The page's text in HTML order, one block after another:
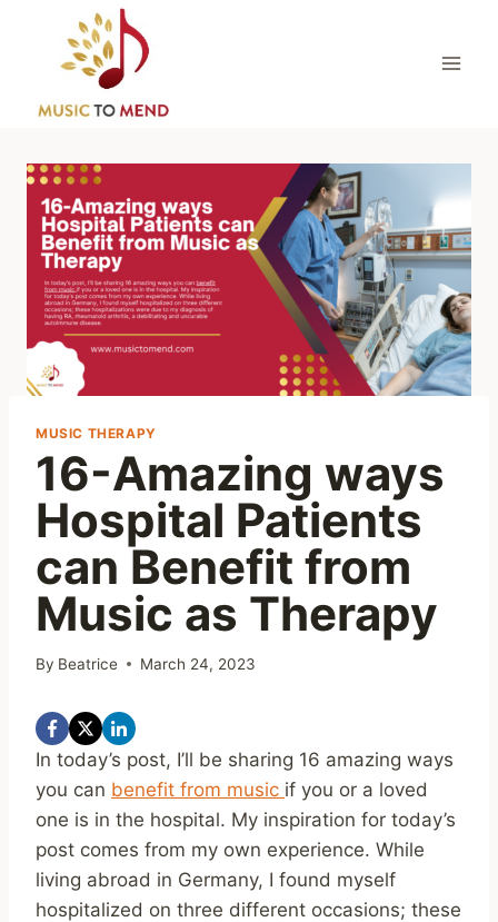
content
MUSIC THERAPY
16-Amazing ways
Hospital Patients
can Benefit from
Music as Therapy
By Beatrice March 24, 2023
In today’s post, I’ll be sharing 16 amazing ways
you can benefit from music if you or a loved
one is in the hospital. My inspiration for today’s
post comes from my own experience. While
living abroad in Germany, I found myself
hospitalized on three different occasions; these